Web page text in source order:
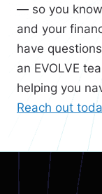
— so you know
and your
have
an EVOLVE
helping you
Reach out